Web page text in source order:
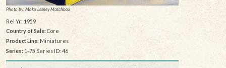
Photo by: Moko Lesney Matchbox
Rel Yr: 1959
Country of Sale: Core
Product Line: Miniatures
Series: 1-75 Series ID: 46